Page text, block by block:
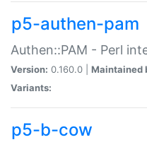
p5-authen-pam
Authen::PAM - Perl
Version: 0.160.0 | Maintained
Variants:
p5-b-cow